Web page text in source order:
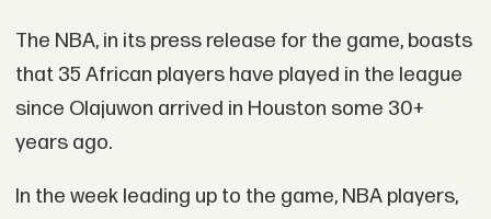
The NBA, in its press release for the game, boasts
that 35 African players have played in the league
since Olajuwon arrived in Houston some 30+
years ago.
In the week leading up to the game, NBA players,